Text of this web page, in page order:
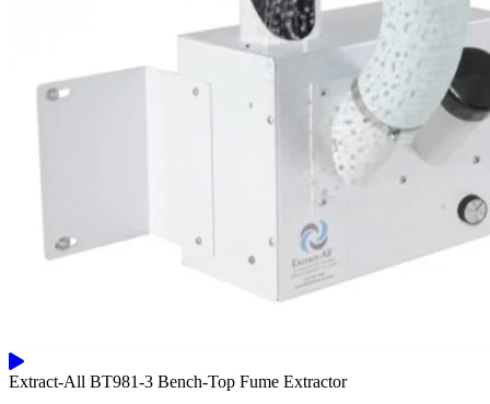
Extract-All BT981-3 Bench-Top Fume Extractor